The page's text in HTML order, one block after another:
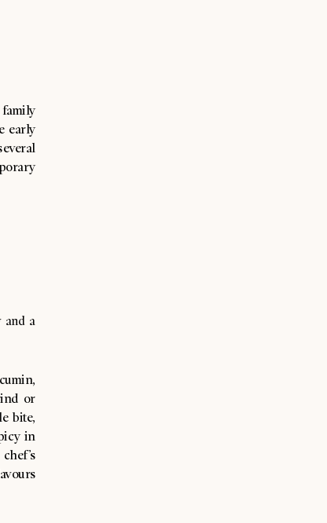
family
early
and a
or
bite,
in